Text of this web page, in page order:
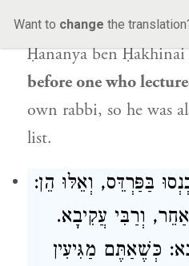
Want to change the
yethe is included?The
Ḥananya ben Ḥakhinai
before one who
own rabbi, so he was
list.
בַּפַּרְדֵּס, וְאֵלּוּ הֵן:
וְרַבִּי עֲקִיבָא.
כְּשֶׁאַתֶּם מַגִּיעִין